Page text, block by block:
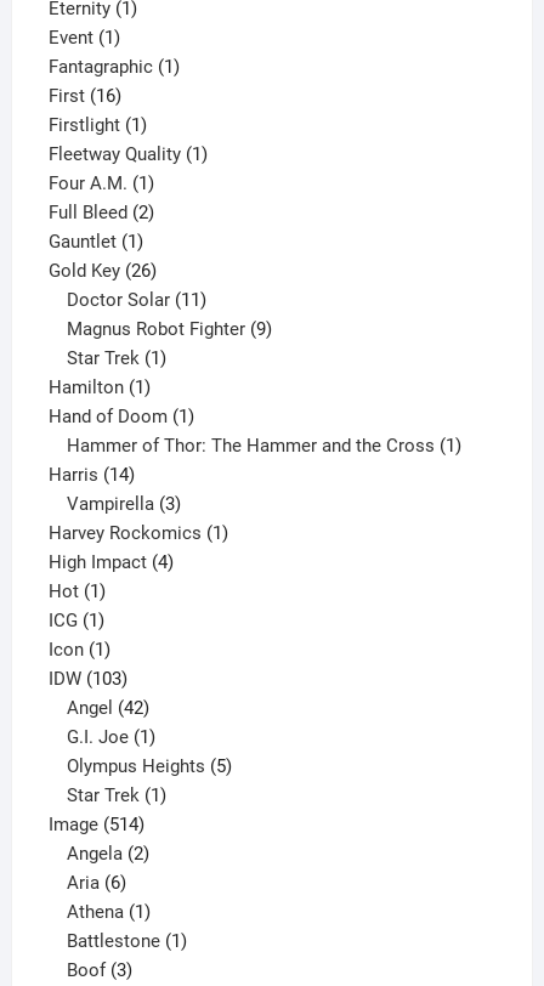
products
Eternity 11
Event 11
product
Fantagraphic 11
First 1616
products
Firstlight 11
product
Fleetway Quality 11
Four A.M. 11
product
Full Bleed 22
Gauntlet 11
product
Gold Key 2626
products
Doctor Solar 11
products
Magnus Robot Fighter 9
Star Trek 1
Hamilton 11
product
Hand of Doom 11
product
Hammer of Thor: The Hammer and the Cross 1
Harris 1414
products
Vampirella 3
products
Harvey Rockomics 11
High Impact 44
Hot 11
product
ICG 11
product
Icon 11
product
IDW 103103
products
Angel 42
products
G.I. Joe 1
product
Olympus Heights 5
Star Trek 1
Image 514514
products
Angela 2
Aria 6
products
Athena 1
product
Battlestone 1
Boof 3